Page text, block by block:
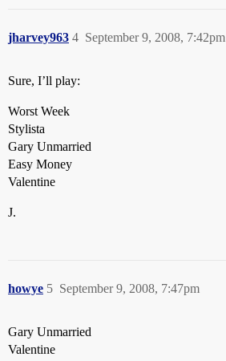
jharvey963 September 9, 2008, 7:42pm
4
Sure, I’ll play:
Worst Week
Stylista
Gary Unmarried
Easy Money
Valentine
J.
howye September 9, 2008, 7:47pm
5
Gary Unmarried
Valentine